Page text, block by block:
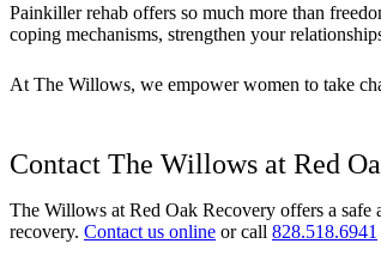
Painkiller rehab offers so much more than
coping mechanisms, strengthen your
At The Willows, we empower women to take
Contact The Willows at Red
The Willows at Red Oak Recovery offers a
recovery. Contact us online or call 828.518.6941